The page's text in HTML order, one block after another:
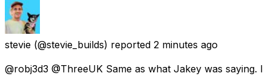
stevie (@stevie_builds) reported 2 minutes ago
@robj3d3 @ThreeUK Same as what Jakey was saying. I